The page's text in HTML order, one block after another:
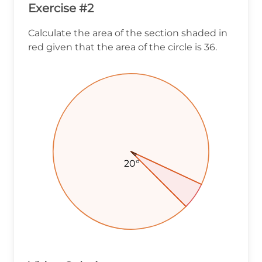
Exercise #2
Calculate the area of the section shaded in
red given that the area of the circle is 36.
20°
20°
20°